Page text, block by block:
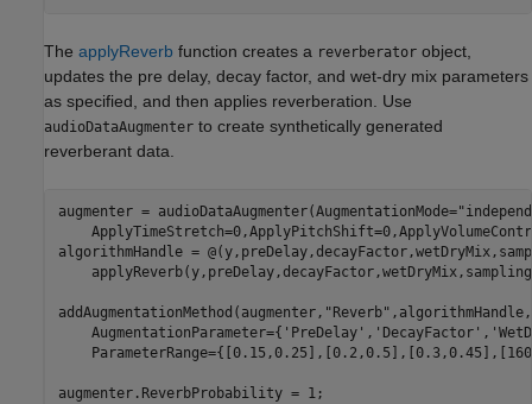
The applyReverb function creates a reverberator object,
updates the pre delay, decay factor, and wet-dry mix parameters
as specified, and then applies reverberation. Use
audioDataAugmenter to create synthetically generated
reverberant data.
augmenter = audioDataAugmenter(AugmentationMode=
algorithmHandle =
addAugmentationMethod(augmenter, "Reverb"
    AugmentationParameter={
'PreDelay' , 'DecayFactor' ,
augmenter.ReverbProbability = 1;